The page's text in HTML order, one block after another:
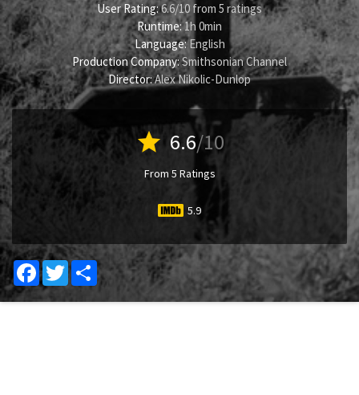
User Rating:6.6/10 from 5 ratings
Runtime:1h 0min
Language:English
Production Company:Smithsonian Channel
Director: Alex Nikolic-Dunlop
star 6.6/10
From 5 Ratings
5.9
Facebook
TwitterShare